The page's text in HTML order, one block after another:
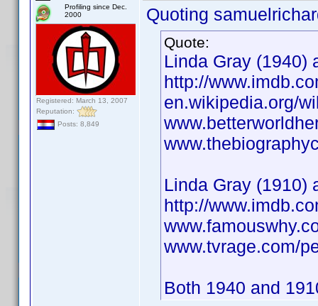
Profiling since Dec.
2000
Registered: March 13, 2007
Reputation:
Posts: 8,849
Quoting
Quote:
Linda Gray (1940)
http://
en.wikipedia.org/
Linda Gray (1910)
http://
www.tvrage.com/
Both 1940 and